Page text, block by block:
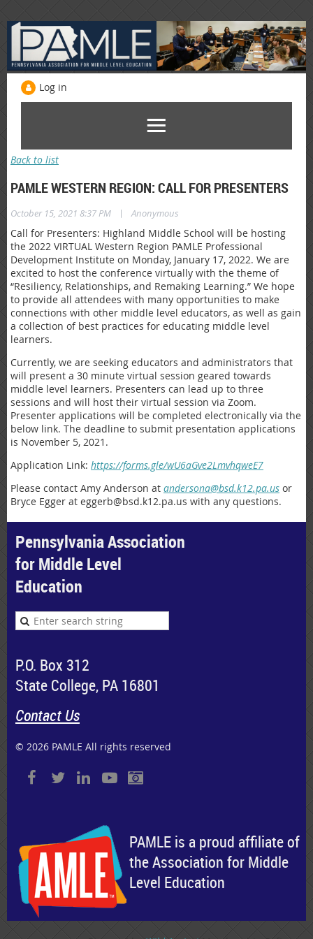
Log in
Back to list
PAMLE WESTERN REGION: CALL FOR PRESENTERS
October 15, 2021 8:37 PM | Anonymous
Call for Presenters: Highland Middle School will be hosting
the 2022 VIRTUAL Western Region PAMLE Professional
Development Institute on Monday, January 17, 2022. We are
excited to host the conference virtually with the theme of
“Resiliency, Relationships, and Remaking Learning.” We hope
to provide all attendees with many opportunities to make
connections with other middle level educators, as well as gain
a collection of best practices for educating middle level
learners.
Currently, we are seeking educators and administrators that
will present a 30 minute virtual session geared towards
middle level learners. Presenters can lead up to three
sessions and will host their virtual session via Zoom.
Presenter applications will be completed electronically via the
below link. The deadline to submit presentation applications
is November 5, 2021.
Application Link: https://forms.gle/wU6aGve2LmvhqweE7
Please contact Amy Anderson at andersona@bsd.k12.pa.us or
Bryce Egger at eggerb@bsd.k12.pa.us with any questions.
Pennsylvania Association
for Middle Level
Education
P.O. Box 312
State College, PA 16801
Contact Us
© 2026 PAMLE All rights reserved
PAMLE is a proud affiliate of
the Association for Middle
Level Education